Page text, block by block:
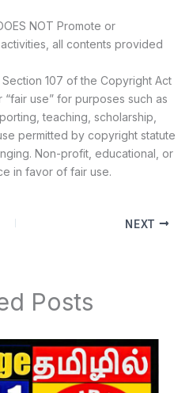
NOT Promote or
all contents provided
107 of the Copyright Act
use” for purposes such as
teaching, scholarship,
permitted by copyright statute
Non-profit, educational, or
in favor of fair use.
NEXT
Posts